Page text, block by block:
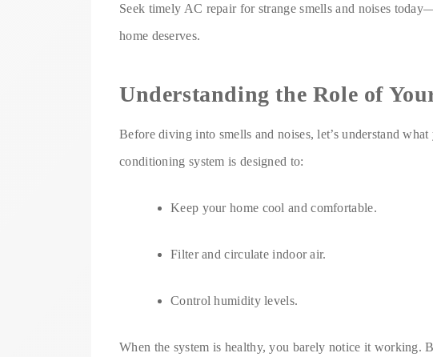
Seek timely AC repair for strange smells and noises
home deserves.
Understanding the Role of
Before diving into smells and noises, let’s understand
conditioning system is designed to:
Keep your home cool and comfortable.
Filter and circulate indoor air.
Control humidity levels.
When the system is healthy, you barely notice it working.